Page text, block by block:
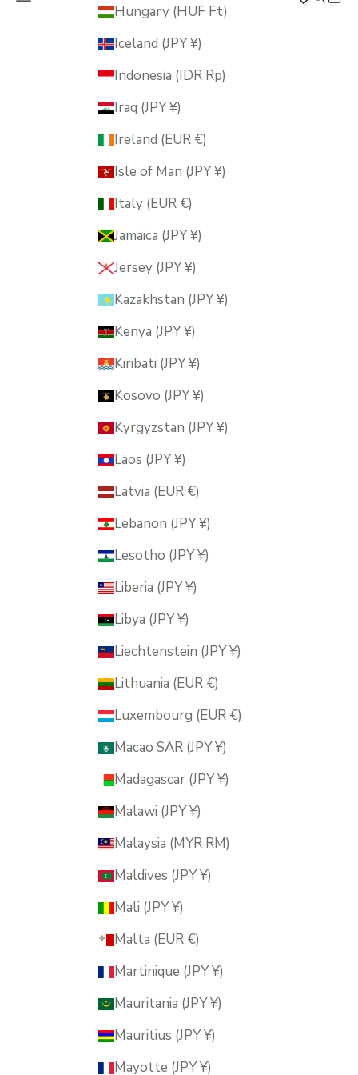
MUSUBI KILNHungary (HUF Ft)
Iceland (JPY ¥)
Indonesia (IDR Rp)
Iraq (JPY ¥)
Ireland (EUR €)
Isle of Man (JPY ¥)
Italy (EUR €)
Jamaica (JPY ¥)
Jersey (JPY ¥)
Kazakhstan (JPY ¥)
Kenya (JPY ¥)
Kiribati (JPY ¥)
Kosovo (JPY ¥)
Kyrgyzstan (JPY ¥)
Laos (JPY ¥)
Latvia (EUR €)
Lebanon (JPY ¥)
Lesotho (JPY ¥)
Liberia (JPY ¥)
Libya (JPY ¥)
Liechtenstein (JPY ¥)
Lithuania (EUR €)
Luxembourg (EUR €)
Macao SAR (JPY ¥)
Madagascar (JPY ¥)
Malawi (JPY ¥)
Malaysia (MYR RM)
Maldives (JPY ¥)
Mali (JPY ¥)
Malta (EUR €)
Martinique (JPY ¥)
Mauritania (JPY ¥)
Mauritius (JPY ¥)
Mayotte (JPY ¥)